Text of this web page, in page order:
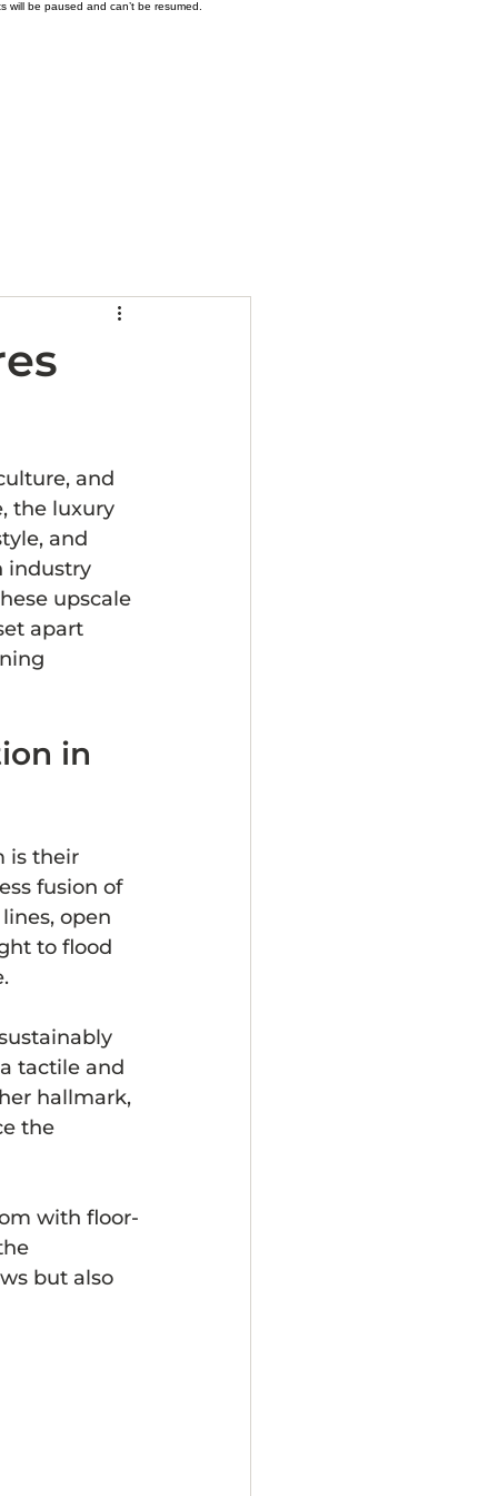
be paused and can’t be resumed.
and
the luxury
and
industry
upscale
apart
in
is their
fusion of
open
to flood
tactile and
hallmark,
the
with floor-
but also